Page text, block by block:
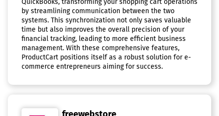
QuickBooks, transforming your shopping cart operations
by streamlining communication between the two
systems. This synchronization not only saves valuable
time but also improves the overall precision of your
financial tracking, leading to more efficient business
management. With these comprehensive features,
ProductCart positions itself as a robust solution for e-
commerce entrepreneurs aiming for success.